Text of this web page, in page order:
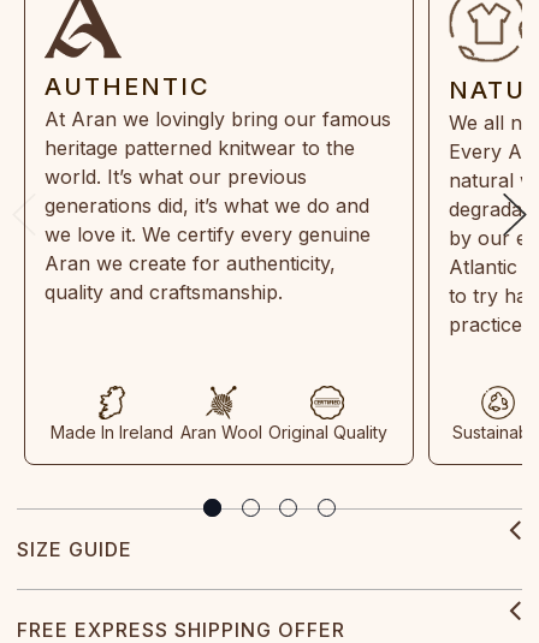
AUTHENTIC
At Aran we lovingly bring our famous
heritage patterned knitwear to the
world. It’s what our previous
generations did, it’s what we do and
we love it. We certify every genuine
Aran we create for authenticity,
quality and craftsmanship.
Made In Ireland Aran Wool Original Quality
We all
Every
natural
by our
Atlantic
to try
practices
SIZE GUIDE
FREE EXPRESS SHIPPING OFFER